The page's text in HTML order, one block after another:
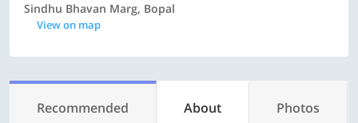
Sindhu Bhavan Marg, Bopal
View on map
Recommended About Photos